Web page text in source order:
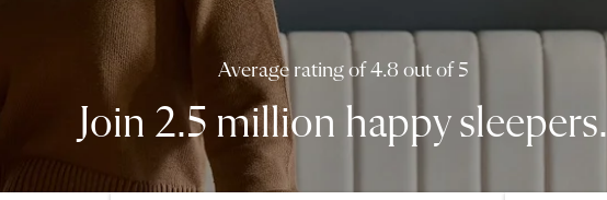
Average rating of 4.8 out of 5
Join 2.5 million happy sleepers.